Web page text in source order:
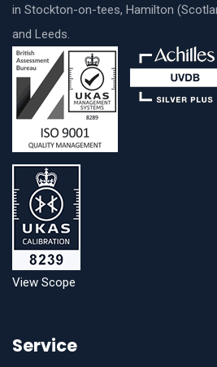
in Stockton-on-tees, Hamilton
and Leeds.
View Scope
Service